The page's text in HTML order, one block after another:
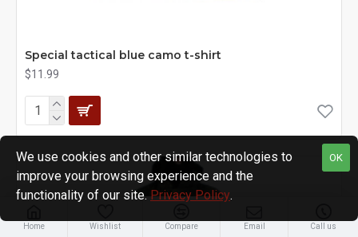
Special tactical blue camo t-shirt
$11.99
Home Wishlist Compare Email Call us
OK
We use cookies and other similar technologies to
improve your browsing experience and the
functionality of our site. Privacy Policy.